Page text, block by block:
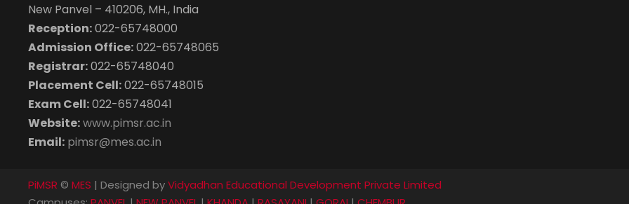
New Panvel – 410206, MH., India
Reception:022-65748000
Admission Office:022-65748065
Registrar:022-65748040
Placement Cell:022-65748015
Exam Cell:022-65748041
Website:www.pimsr.ac.in
Email: pimsr@mes.ac.in
PiMSR © MES | Designed byVidyadhan Educational Development Private Limited